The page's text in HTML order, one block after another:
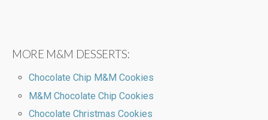
MORE M&M DESSERTS:
Chocolate Chip M&M Cookies
M&M Chocolate Chip Cookies
Chocolate Christmas Cookies